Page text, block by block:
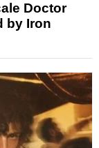
Doctor
by Iron